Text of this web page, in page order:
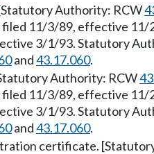
Authority: RCW
11/3/89, effective 11/
3/1/93. Statutory
and43.17.060.
Authority: RCW
11/3/89, effective 11/
3/1/93. Statutory
and43.17.060.
certificate.